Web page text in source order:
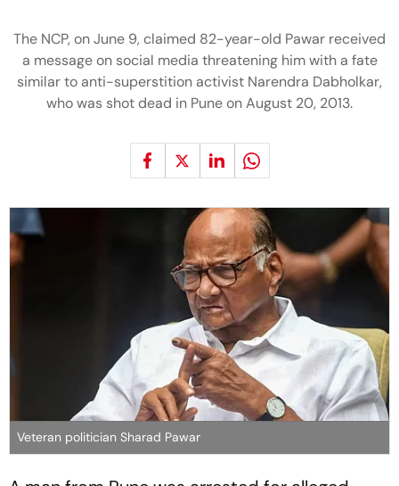
The NCP, on June 9, claimed 82-year-old Pawar received
a message on social media threatening him with a fate
similar to anti-superstition activist Narendra Dabholkar,
who was shot dead in Pune on August 20, 2013.
Veteran politician Sharad Pawar